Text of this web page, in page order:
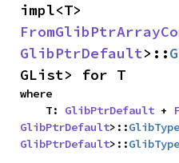
GlibPtrDefault>::
GList> for T
where
    T:
GlibPtrDefault +
GlibPtrDefault>::GlibType
GlibPtrDefault>::GlibType